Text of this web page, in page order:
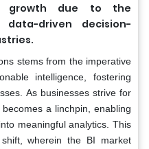
growth due to the
driven decision-
stems from the imperative
intelligence, fostering
As businesses strive for
a linchpin, enabling
meaningful analytics. This
wherein the BI market